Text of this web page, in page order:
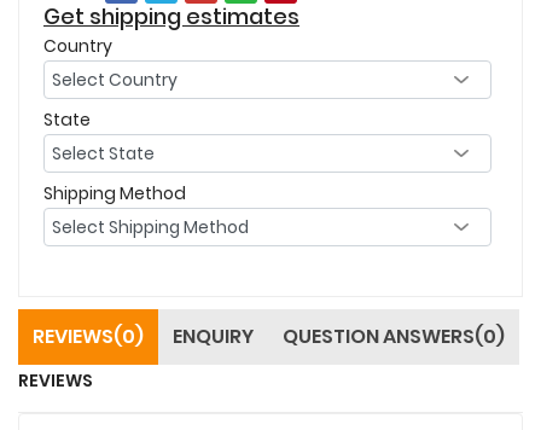
Get shipping estimates
Country
State
Shipping Method
REVIEWS(0) ENQUIRY QUESTION ANSWERS(0)
REVIEWS